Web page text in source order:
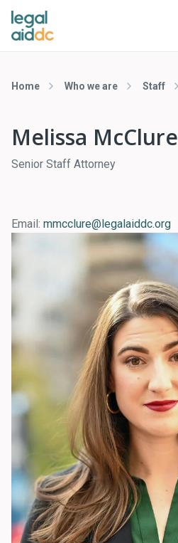
Home Who we are Staff
Melissa McClure
Senior Staff Attorney
Email: mmcclure@legalaiddc.org